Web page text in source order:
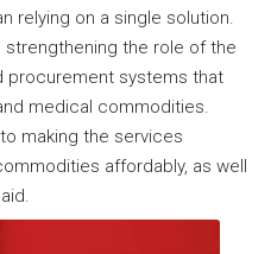
relying on a single solution.
the role of the
procurement systems that
medical commodities.
making the services
affordably, as well